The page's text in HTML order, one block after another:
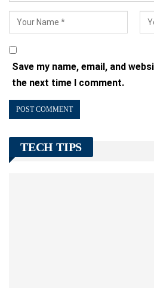
Save my name, email, and
the next time I comment.
TECH TIPS